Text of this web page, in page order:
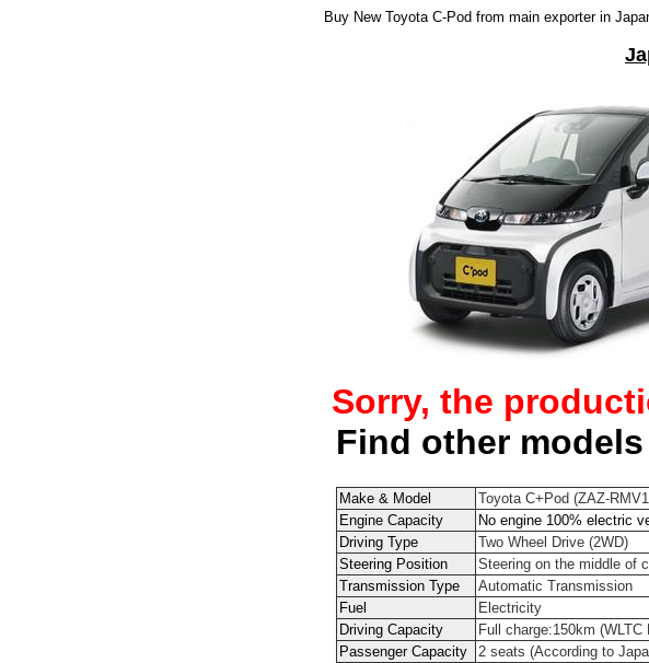
Buy New Toyota C-Pod from main exporter in
Sorry, the
Find other
Make & Model
Toyota C+Pod (ZAZ-
Engine Capacity
No engine 100% electric
Driving Type
Two Wheel Drive (2WD)
Steering Position
Steering on the middle of
Transmission Type
Automatic Transmission
Fuel
Electricity
Driving Capacity
Full charge:150km (WLTC
Passenger Capacity
2 seats (According to